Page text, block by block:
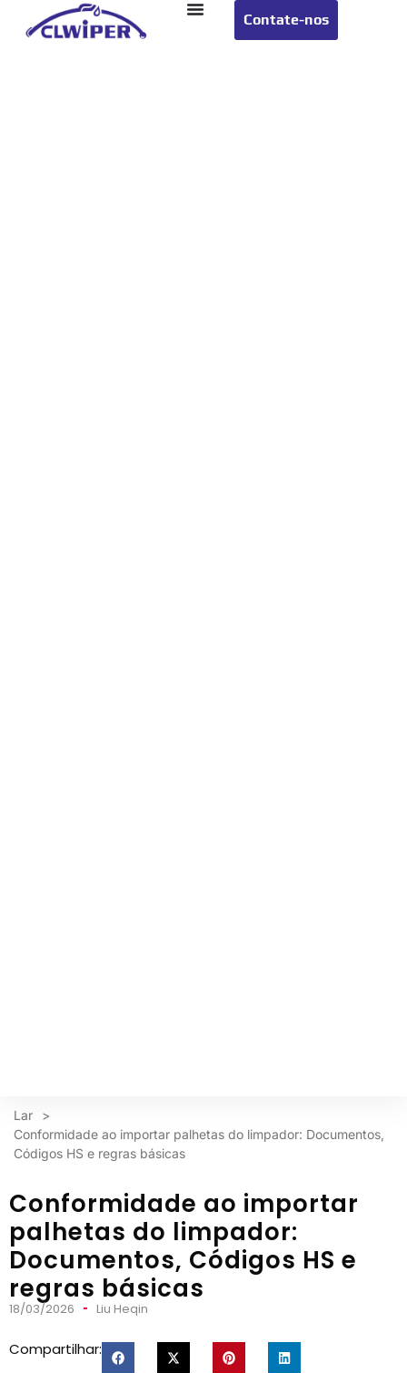
Contate-nos
Lar
>
Conformidade ao importar palhetas do limpador: Documentos,
Códigos HS e regras básicas
Conformidade ao importar
palhetas do limpador:
Documentos, Códigos HS e
regras básicas
18/03/2026 Liu Heqin
Compartilhar: